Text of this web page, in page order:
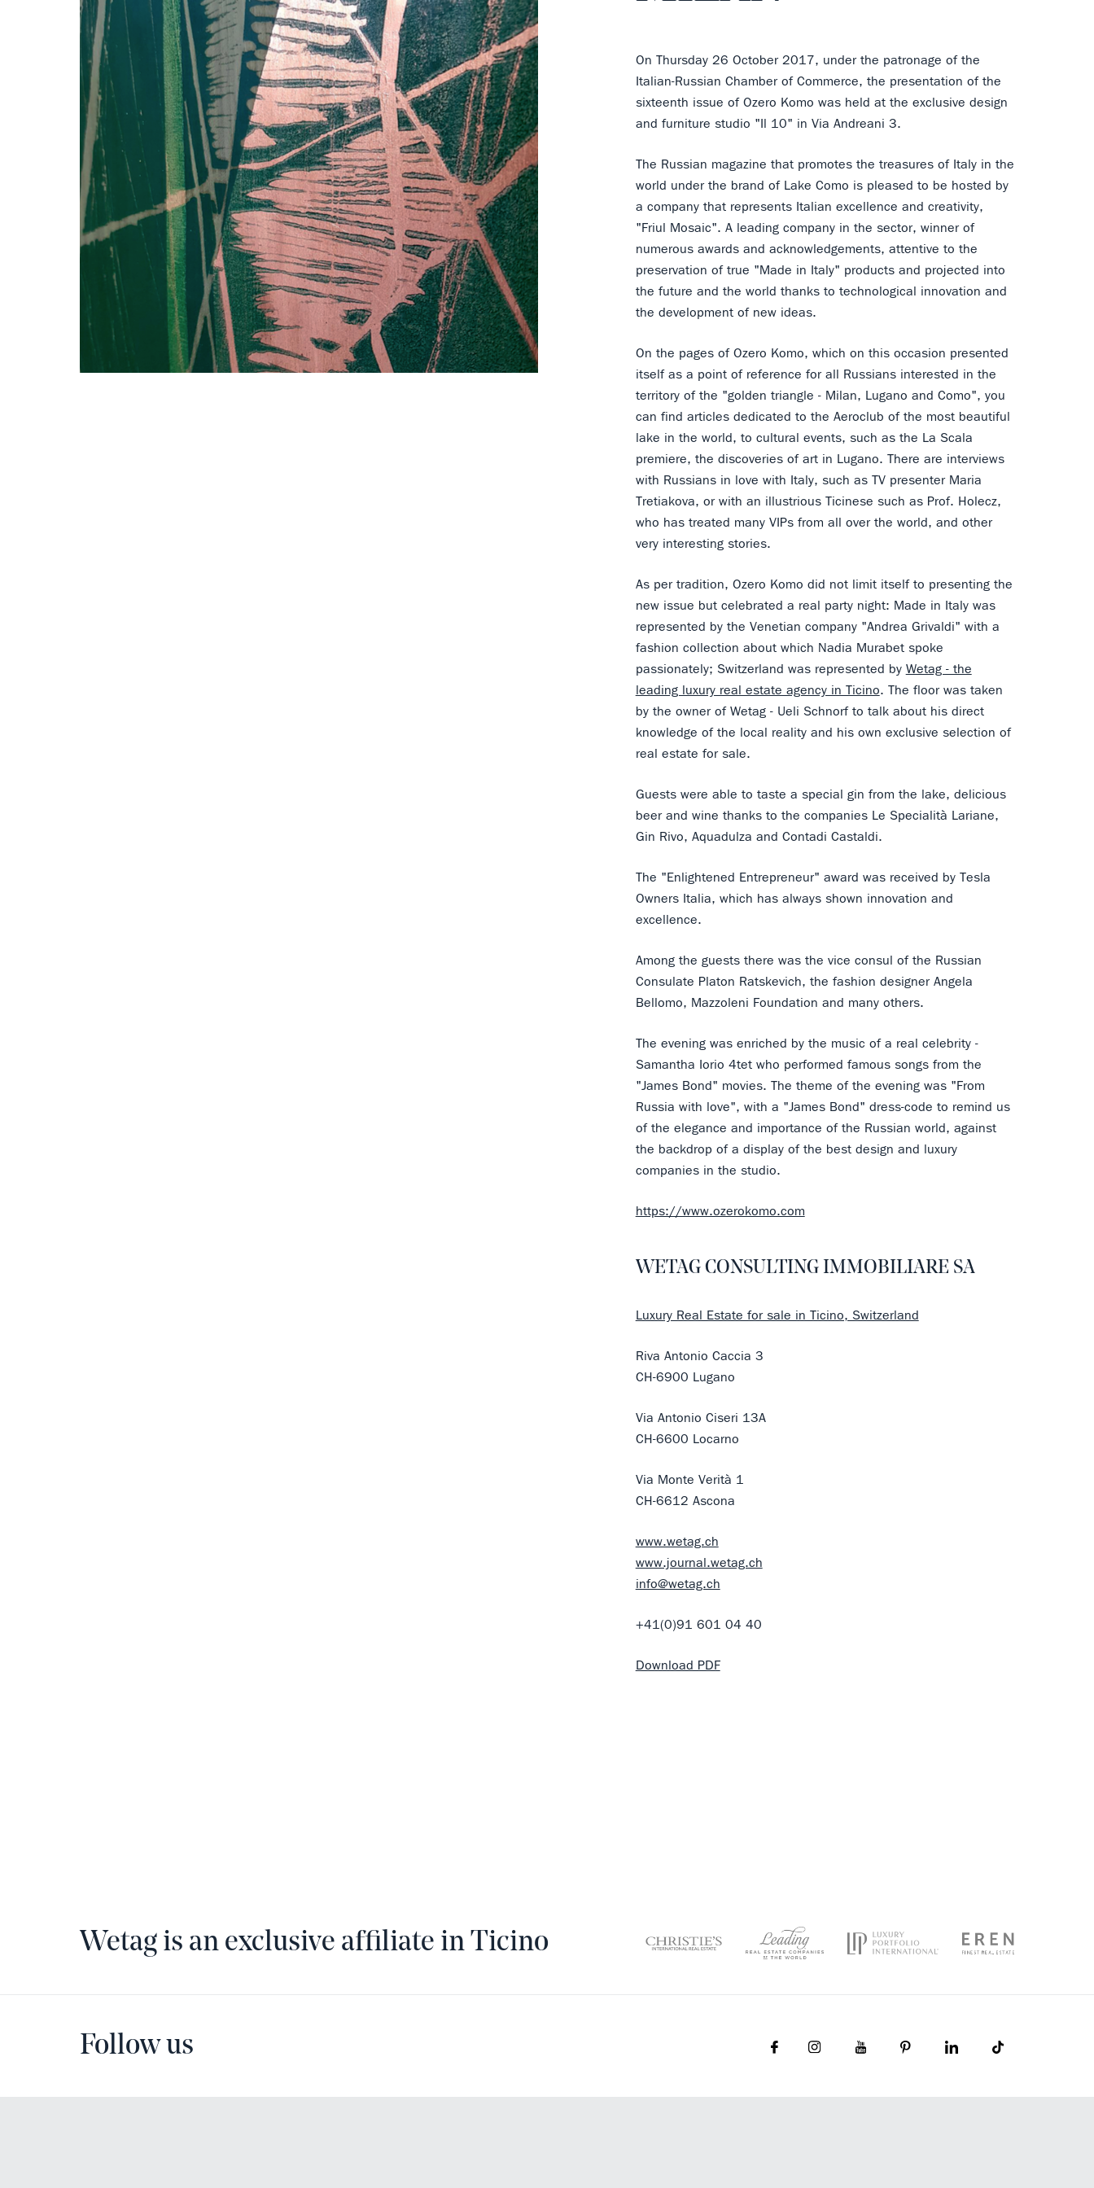
On Thursday 26 October 2017, under the patronage of the
Italian-Russian Chamber of Commerce, the presentation of the
sixteenth issue of Ozero Komo was held at the exclusive design
and furniture studio "Il 10" in Via Andreani 3.
The Russian magazine that promotes the treasures of Italy in the
world under the brand of Lake Como is pleased to be hosted by
a company that represents Italian excellence and creativity,
"Friul Mosaic". A leading company in the sector, winner of
numerous awards and acknowledgements, attentive to the
preservation of true "Made in Italy" products and projected into
the future and the world thanks to technological innovation and
the development of new ideas.
On the pages of Ozero Komo, which on this occasion presented
itself as a point of reference for all Russians interested in the
territory of the "golden triangle - Milan, Lugano and Como", you
can find articles dedicated to the Aeroclub of the most beautiful
lake in the world, to cultural events, such as the La Scala
premiere, the discoveries of art in Lugano. There are interviews
with Russians in love with Italy, such as TV presenter Maria
Tretiakova, or with an illustrious Ticinese such as Prof. Holecz,
who has treated many VIPs from all over the world, and other
very interesting stories.
As per tradition, Ozero Komo did not limit itself to presenting the
new issue but celebrated a real party night: Made in Italy was
represented by the Venetian company "Andrea Grivaldi" with a
fashion collection about which Nadia Murabet spoke
passionately; Switzerland was represented by Wetag - the
leading luxury real estate agency in Ticino. The floor was taken
by the owner of Wetag - Ueli Schnorf to talk about his direct
knowledge of the local reality and his own exclusive selection of
real estate for sale.
Guests were able to taste a special gin from the lake, delicious
beer and wine thanks to the companies Le Specialità Lariane,
Gin Rivo, Aquadulza and Contadi Castaldi.
The "Enlightened Entrepreneur" award was received by Tesla
Owners Italia, which has always shown innovation and
excellence.
Among the guests there was the vice consul of the Russian
Consulate Platon Ratskevich, the fashion designer Angela
Bellomo, Mazzoleni Foundation and many others.
The evening was enriched by the music of a real celebrity -
Samantha Iorio 4tet who performed famous songs from the
"James Bond" movies. The theme of the evening was "From
Russia with love", with a "James Bond" dress-code to remind us
of the elegance and importance of the Russian world, against
the backdrop of a display of the best design and luxury
companies in the studio.
https://www.ozerokomo.com
WETAG CONSULTING IMMOBILIARE SA
Luxury Real Estate for sale in Ticino, Switzerland
Riva Antonio Caccia 3
CH-6900 Lugano
Via Antonio Ciseri 13A
CH-6600 Locarno
Via Monte Verità 1
CH-6612 Ascona
www.wetag.ch
www.journal.wetag.ch
info@wetag.ch
+41(0)91 601 04 40
Download PDF
Wetag is an exclusive affiliate in Ticino
Follow us